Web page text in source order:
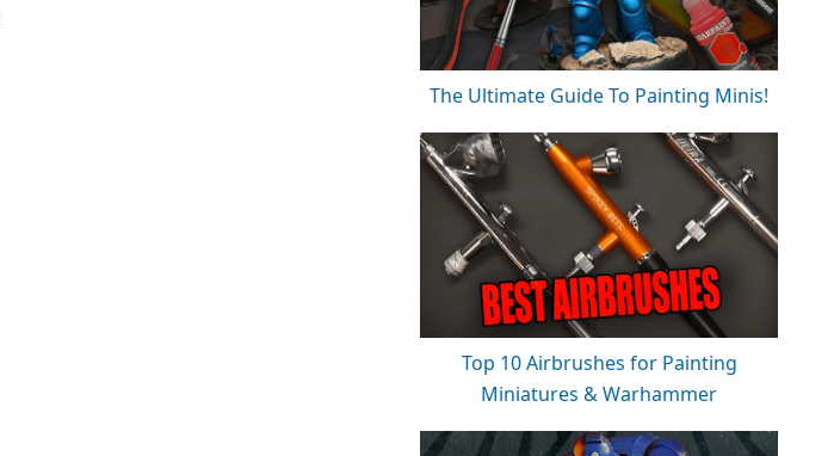
The Ultimate Guide To Painting Minis!
Top 10 Airbrushes for Painting
Miniatures & Warhammer